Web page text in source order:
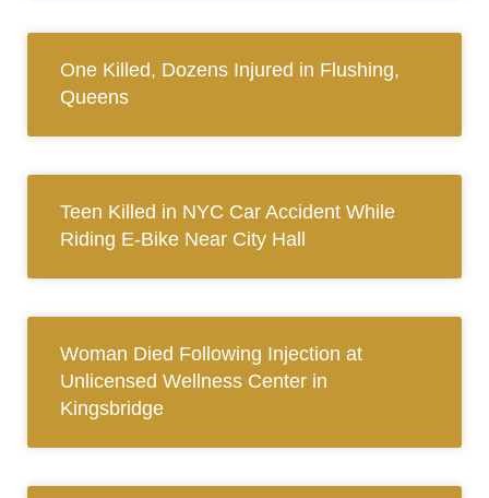
One Killed, Dozens Injured in Flushing,
Queens
Teen Killed in NYC Car Accident While
Riding E-Bike Near City Hall
Woman Died Following Injection at
Unlicensed Wellness Center in
Kingsbridge